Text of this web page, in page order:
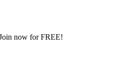
now for FREE!